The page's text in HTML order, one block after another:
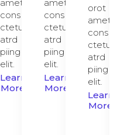
amet,
cons
ctetur
atrd
piing
elit.​
Learn
More
amet,
cons
ctetur
atrd
piing
elit.​
Learn
More
orot
amet,
cons
ctetur
atrd
piing
elit.​
Learn
More